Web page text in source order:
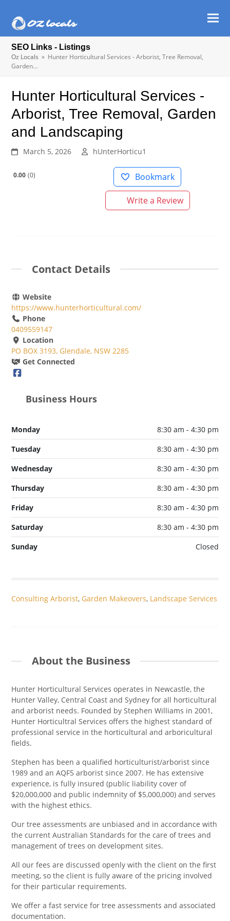
SEO Links - Listings
Oz Locals » Hunter Horticultural Services - Arborist, Tree Removal,
Garden…
Hunter Horticultural Services -
Arborist, Tree Removal, Garden
and Landscaping
March 5, 2026 hUnterHorticu1
0.00 0 Bookmark
Write a Review
Contact Details
Website
https://www.hunterhorticultural.com/
Phone
0409559147
Location
PO BOX 3193, Glendale, NSW 2285
Get Connected
Business Hours
Monday
8:30 am - 4:30 pm
Tuesday
8:30 am - 4:30 pm
Wednesday
8:30 am - 4:30 pm
Thursday
8:30 am - 4:30 pm
Friday
8:30 am - 4:30 pm
Saturday
8:30 am - 4:30 pm
Sunday
Closed
Consulting Arborist, Garden Makeovers, Landscape Services
About the Business
Hunter Horticultural Services operates in Newcastle, the
Hunter Valley, Central Coast and Sydney for all horticultural
and arborist needs. Founded by Stephen Williams in 2001,
Hunter Horticultral Services offers the highest standard of
professional service in the horticultural and arboricultural
fields.
Stephen has been a qualified horticulturist/arborist since
1989 and an AQF5 arborist since 2007. He has extensive
experience, is fully insured (public liability cover of
$20,000,000 and public indemnity of $5,000,000) and serves
with the highest ethics.
Our tree assessments are unbiased and in accordance with
the current Australian Standards for the care of trees and
management of trees on development sites.
All our fees are discussed openly with the client on the first
meeting, so the client is fully aware of the pricing involved
for their particular requirements.
We offer a fast service for tree assessments and associated
documentation.